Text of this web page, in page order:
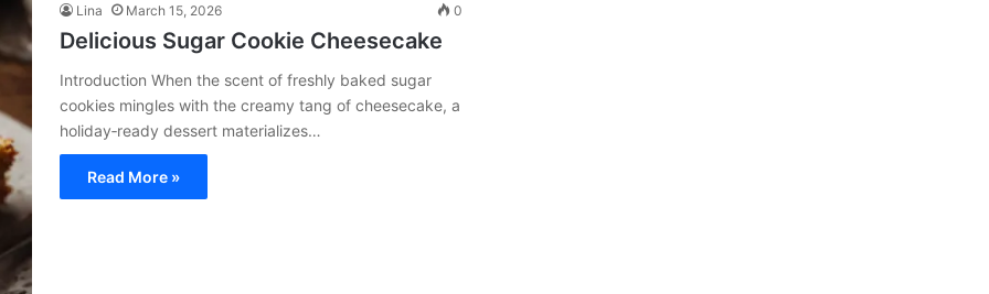
Lina March 15, 2026 0
Delicious Sugar Cookie Cheesecake
Introduction When the scent of freshly baked sugar
cookies mingles with the creamy tang of cheesecake, a
holiday‑ready dessert materializes…
Read More »